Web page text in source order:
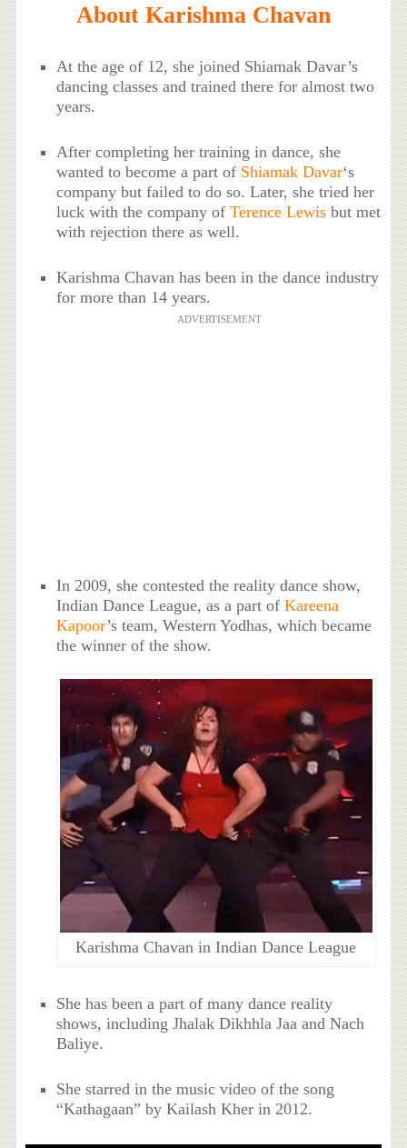
About Karishma Chavan
At the age of 12, she joined Shiamak Davar’s
dancing classes and trained there for almost two
years.
After completing her training in dance, she
wanted to become a part of Shiamak Davar‘s
company but failed to do so. Later, she tried her
luck with the company ofTerence Lewis but met
with rejection there as well.
Karishma Chavan has been in the dance industry
for more than 14 years.
ADVERTISEMENT
In 2009, she contested the reality dance show,
Indian Dance League, as a part ofKareena
Kapoor’s team, Western Yodhas, which became
the winner of the show.
Karishma Chavan in Indian Dance League
She has been a part of many dance reality
shows, including Jhalak Dikhhla Jaa and Nach
Baliye.
She starred in the music video of the song
“Kathagaan” by Kailash Kher in 2012.